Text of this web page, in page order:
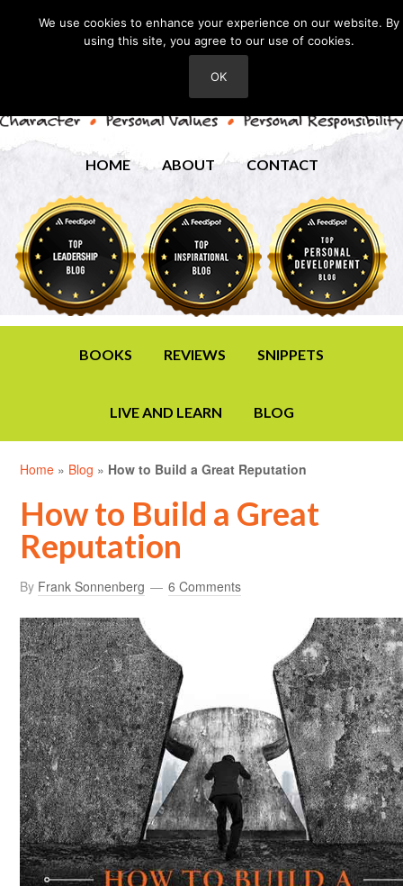
HOME ABOUT CONTACT
BOOKS REVIEWS SNIPPETS
LIVE AND LEARN BLOG
Home » Blog » How to Build a Great Reputation
How to Build a Great
Reputation
By Frank Sonnenberg 6 Comments
We use cookies to enhance your experience on our website. By
using this site, you agree to our use of cookies.
OK